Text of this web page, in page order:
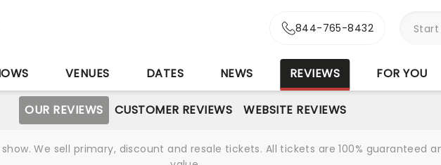
844-765-8432
VENUES DATES NEWS REVIEWS FOR YOU
OUR REVIEWS CUSTOMER REVIEWS WEBSITE REVIEWS
We sell primary, discount and resale tickets. All tickets are 100% guaranteed